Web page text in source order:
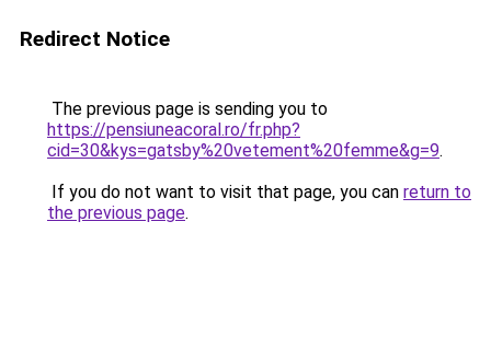
Redirect Notice
The previous page is sending you to
https://pensiuneacoral.ro/fr.php?
cid=30&kys=gatsby%20vetement%20femme&g=9.
If you do not want to visit that page, you can return to
the previous page.